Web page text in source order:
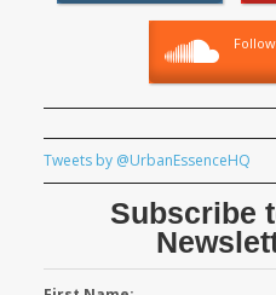
Tweets by @UrbanEssenceHQ
Subscribe